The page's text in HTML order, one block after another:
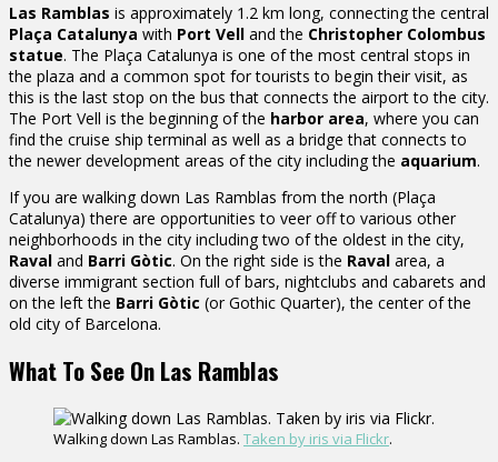
Las Ramblas is approximately 1.2 km long, connecting the central
Plaça Catalunya with Port Vell and the Christopher Colombus
statue. The Plaça Catalunya is one of the most central stops in
the plaza and a common spot for tourists to begin their visit, as
this is the last stop on the bus that connects the airport to the city.
The Port Vell is the beginning of the harbor area, where you can
find the cruise ship terminal as well as a bridge that connects to
the newer development areas of the city including the aquarium.
If you are walking down Las Ramblas from the north (Plaça
Catalunya) there are opportunities to veer off to various other
neighborhoods in the city including two of the oldest in the city,
Raval and Barri Gòtic. On the right side is the Raval area, a
diverse immigrant section full of bars, nightclubs and cabarets and
on the left the Barri Gòtic (or Gothic Quarter), the center of the
old city of Barcelona.
What To See On Las Ramblas
Walking down Las Ramblas. Taken by iris via Flickr.